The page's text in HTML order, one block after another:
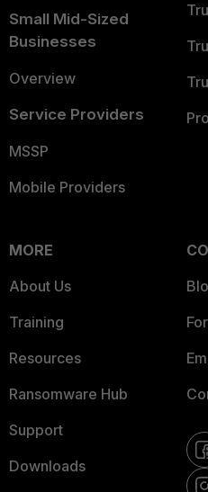
Small Mid-Sized
Businesses
Overview
Service Providers
MSSP
Mobile Providers
MORE
About Us
Training
Resources
Ransomware Hub
Support
Downloads